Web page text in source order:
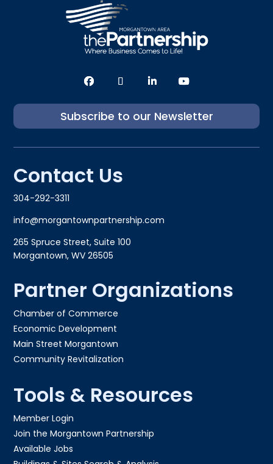
Subscribe to our Newsletter
Contact Us
304-292-3311
info@morgantownpartnership.com
265 Spruce Street, Suite 100
Morgantown, WV 26505
Partner Organizations
Chamber of Commerce
Economic Development
Main Street Morgantown
Community Revitalization
Tools & Resources
Member Login
Join the Morgantown Partnership​
Available Jobs